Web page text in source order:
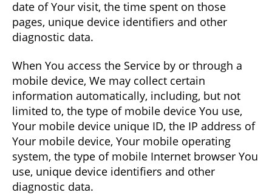
date of Your visit, the time spent on those
pages, unique device identifiers and other
diagnostic data.
When You access the Service by or through a
mobile device, We may collect certain
information automatically, including, but not
limited to, the type of mobile device You use,
Your mobile device unique ID, the IP address of
Your mobile device, Your mobile operating
system, the type of mobile Internet browser You
use, unique device identifiers and other
diagnostic data.